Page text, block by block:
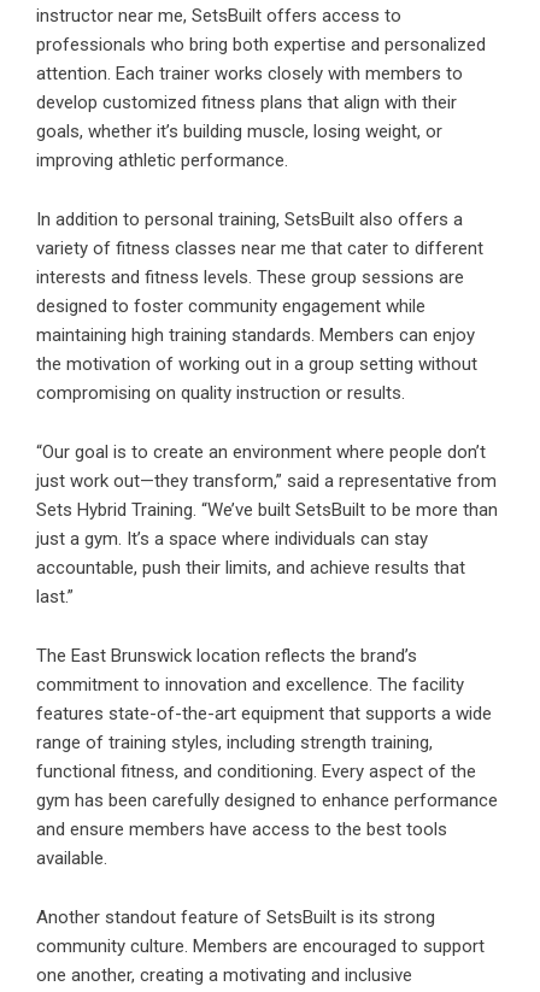
instructor near me, SetsBuilt offers access to
professionals who bring both expertise and personalized
attention. Each trainer works closely with members to
develop customized fitness plans that align with their
goals, whether it’s building muscle, losing weight, or
improving athletic performance.
In addition to personal training, SetsBuilt also offers a
variety of fitness classes near me that cater to different
interests and fitness levels. These group sessions are
designed to foster community engagement while
maintaining high training standards. Members can enjoy
the motivation of working out in a group setting without
compromising on quality instruction or results.
“Our goal is to create an environment where people don’t
just work out—they transform,” said a representative from
Sets Hybrid Training. “We’ve built SetsBuilt to be more than
just a gym. It’s a space where individuals can stay
accountable, push their limits, and achieve results that
last.”
The East Brunswick location reflects the brand’s
commitment to innovation and excellence. The facility
features state-of-the-art equipment that supports a wide
range of training styles, including strength training,
functional fitness, and conditioning. Every aspect of the
gym has been carefully designed to enhance performance
and ensure members have access to the best tools
available.
Another standout feature of SetsBuilt is its strong
community culture. Members are encouraged to support
one another, creating a motivating and inclusive